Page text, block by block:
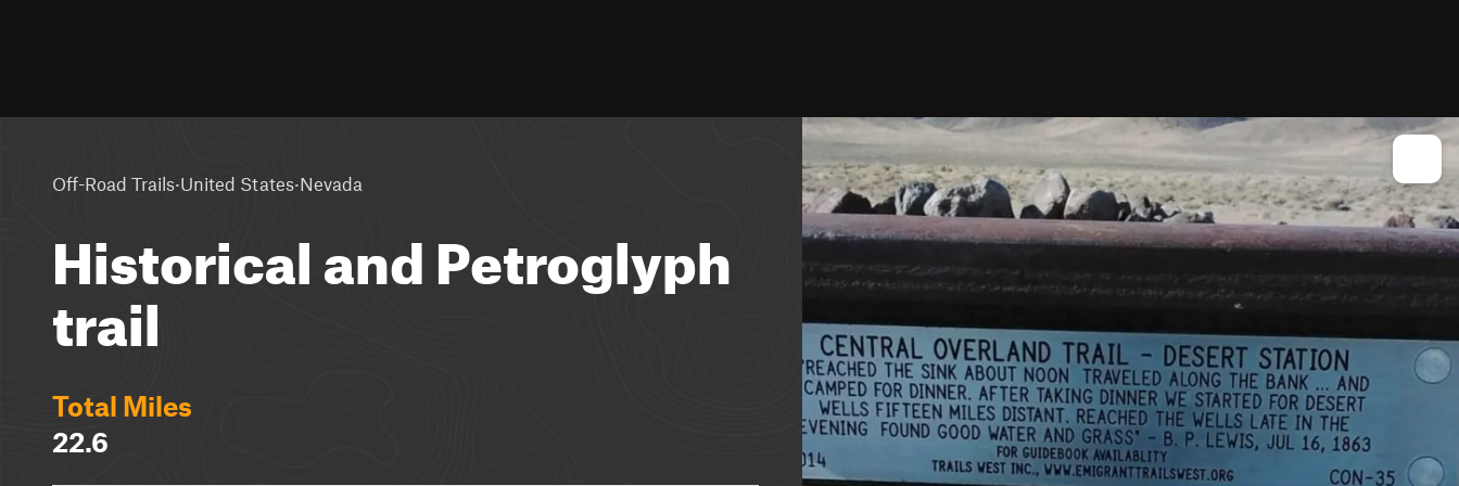
Off-Road Trails·United States·Nevada
Historical and Petroglyph
trail
Total Miles
22.6